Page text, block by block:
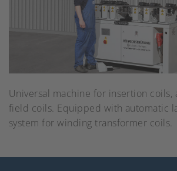
Universal machine for insertion coils,
field coils. Equipped with automatic
system for winding transformer coils.